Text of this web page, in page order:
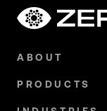
ABOUT
PRODUCTS